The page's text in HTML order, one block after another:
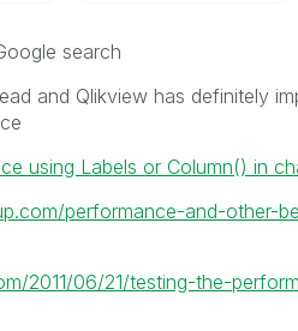
search
and Qlikview has definitely
using Labels or Column() in
performance-and-other-
2011/06/21/testing-the-